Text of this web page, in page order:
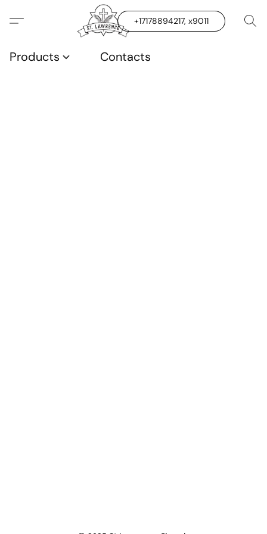
+17178894217, x9011
Products Contacts